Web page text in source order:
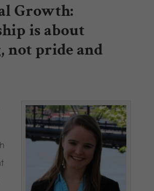
Growth:
is about
not pride and